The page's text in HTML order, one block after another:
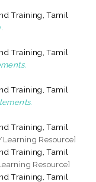
Training, Tamil
Training, Tamil
Training, Tamil
Training, Tamil
Resource]
Training, Tamil
Resource]
Training, Tamil